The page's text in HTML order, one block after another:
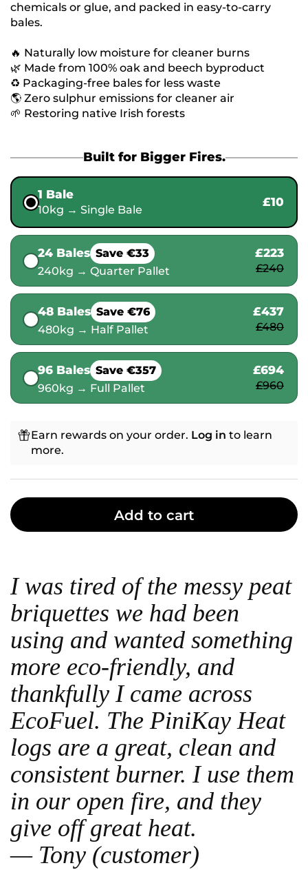
chemicals or glue, and packed in easy-to-carry
bales.
🔥 Naturally low moisture for cleaner burns
🌿 Made from 100% oak and beech byproduct
♻️ Packaging-free bales for less waste
🌎 Zero sulphur emissions for cleaner air
🌱 Restoring native Irish forests
Built for Bigger Fires.
1 Bale
10kg → Single Bale
£10
24 Bales Save €33
240kg → Quarter Pallet
£223
£240
48 Bales Save €76
480kg → Half Pallet
£437
£480
96 Bales Save €357
960kg → Full Pallet
£694
£960
Earn rewards on your order. Log in to learn
more.
Add to cart
I was tired of the messy peat
briquettes we had been
using and wanted something
more eco-friendly, and
thankfully I came across
EcoFuel. The PiniKay Heat
logs are a great, clean and
consistent burner. I use them
in our open fire, and they
give off great heat.
— Tony (customer)